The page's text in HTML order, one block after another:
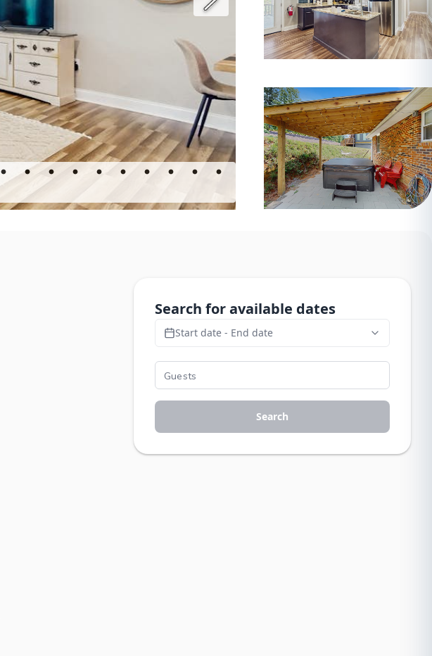
Search for available dates
Start date - End date
Search